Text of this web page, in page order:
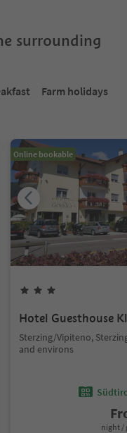
surrounding
Farm holidays
Online bookable
Hotel Guesthouse
Sterzing/Vipiteno,
and environs
night /